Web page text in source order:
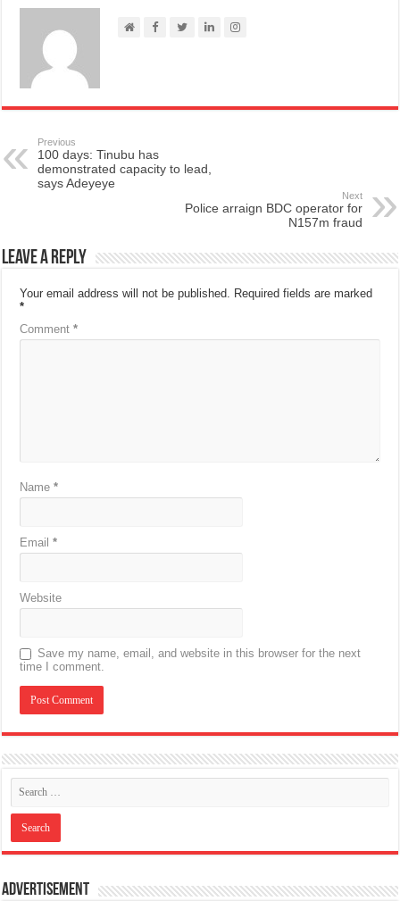
Previous
100 days: Tinubu has
demonstrated capacity to lead,
says Adeyeye
Next
Police arraign BDC operator for
N157m fraud
Leave a Reply
Your email address will not be published. Required fields are marked
*
Comment*
Name*
Email*
Website
Save my name, email, and website in this browser for the next
time I comment.
Advertisement